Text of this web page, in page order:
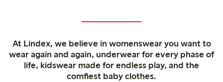
At Lindex, we believe in womenswear you want to
wear again and again, underwear for every phase of
life, kidswear made for endless play, and the
comfiest baby clothes.